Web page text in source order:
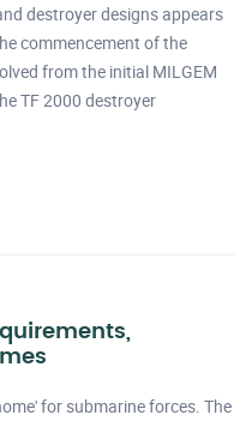
destroyer designs appears
commencement of the
from the initial MILGEM
TF 2000 destroyer
for submarine forces. The